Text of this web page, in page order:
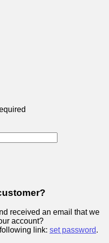
received an email that we
account?
link: set password.